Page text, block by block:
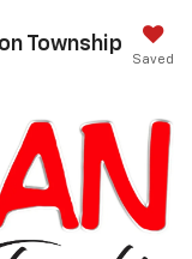
Township
Saved